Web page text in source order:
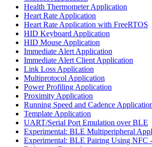
Health Thermometer Application
Heart Rate Application
Heart Rate Application with FreeRTOS
HID Keyboard Application
HID Mouse Application
Immediate Alert Application
Immediate Alert Client Application
Link Loss Application
Multiprotocol Application
Power Profiling Application
Proximity Application
Running Speed and Cadence
Template Application
UART/Serial Port Emulation over BLE
Experimental: BLE Multiperipheral
Experimental: BLE Pairing Using NFC